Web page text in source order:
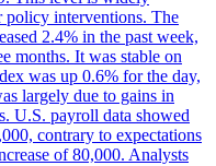
policy interventions. The
2.4% in the past week,
months. It was stable on
was up 0.6% for the day,
largely due to gains in
U.S. payroll data showed
contrary to expectations
of 80,000. Analysts